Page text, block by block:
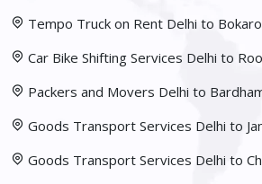
Tempo Truck on Rent Delhi to
Car Bike Shifting Services Delhi to
Packers and Movers Delhi to
Goods Transport Services Delhi to
Goods Transport Services Delhi to